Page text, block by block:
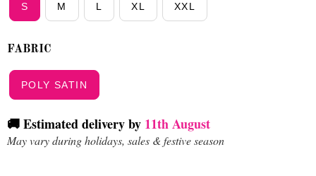
S M L XL XXL
FABRIC
POLY SATIN
🚚 Estimated delivery by 11th August
May vary during holidays, sales & festive season